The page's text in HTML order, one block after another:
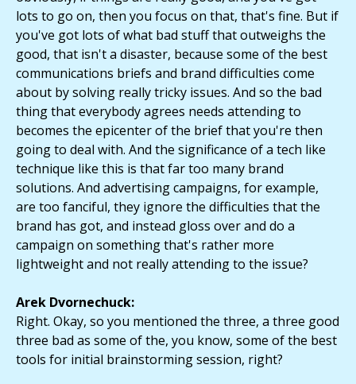
lots to go on, then you focus on that, that's fine. But if
you've got lots of what bad stuff that outweighs the
good, that isn't a disaster, because some of the best
communications briefs and brand difficulties come
about by solving really tricky issues. And so the bad
thing that everybody agrees needs attending to
becomes the epicenter of the brief that you're then
going to deal with. And the significance of a tech like
technique like this is that far too many brand
solutions. And advertising campaigns, for example,
are too fanciful, they ignore the difficulties that the
brand has got, and instead gloss over and do a
campaign on something that's rather more
lightweight and not really attending to the issue?
Arek Dvornechuck:
Right. Okay, so you mentioned the three, a three good
three bad as some of the, you know, some of the best
tools for initial brainstorming session, right?